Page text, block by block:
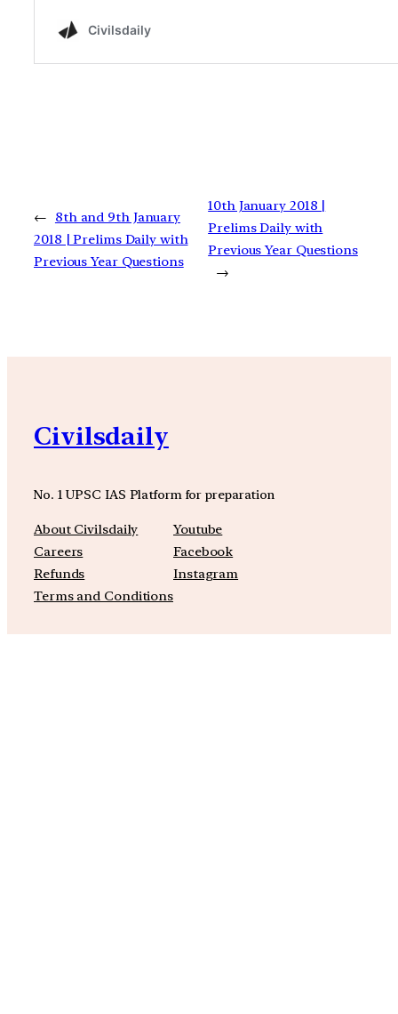
←
8th and 9th January
2018 | Prelims Daily with
Previous Year Questions
10th January 2018 |
Prelims Daily with
Previous Year Questions
→
Civilsdaily
No. 1 UPSC IAS Platform for preparation
About Civilsdaily
Careers
Refunds
Terms and Conditions
Youtube
Facebook
Instagram